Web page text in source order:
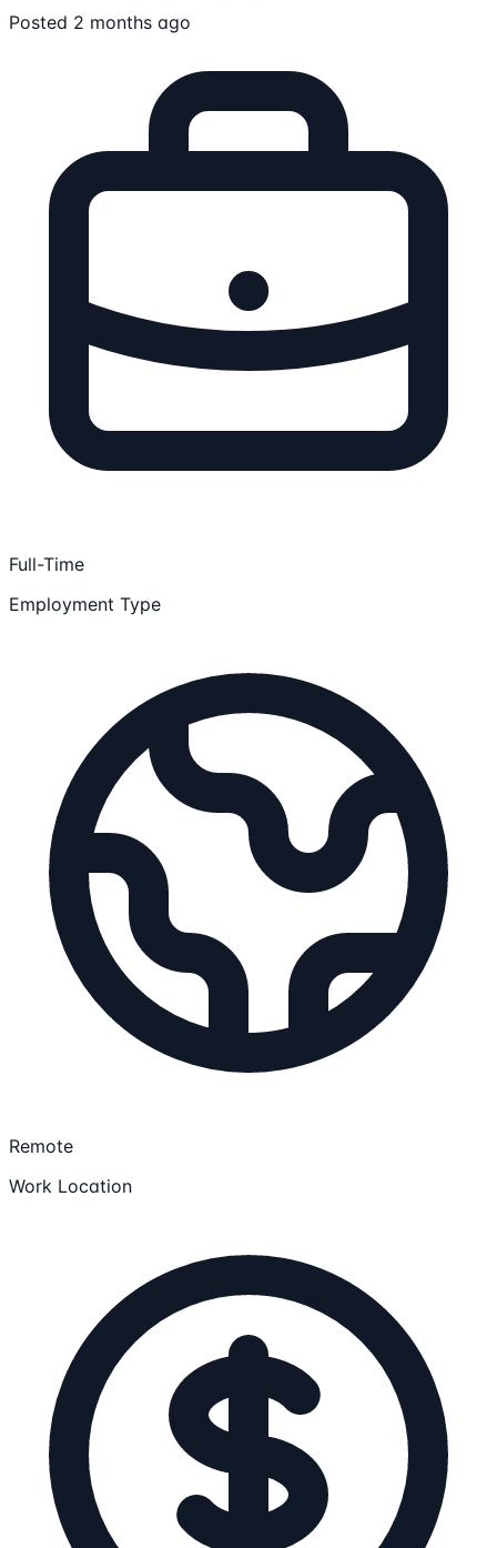
Posted 2 months ago
Full-Time
Employment Type
Remote
Work Location